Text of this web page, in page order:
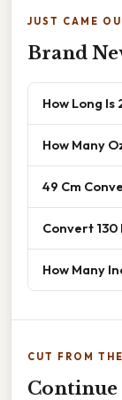
JUST CAME
Brand
How Long Is
How Many
49 Cm
Convert
How Many
CUT FROM
Continue